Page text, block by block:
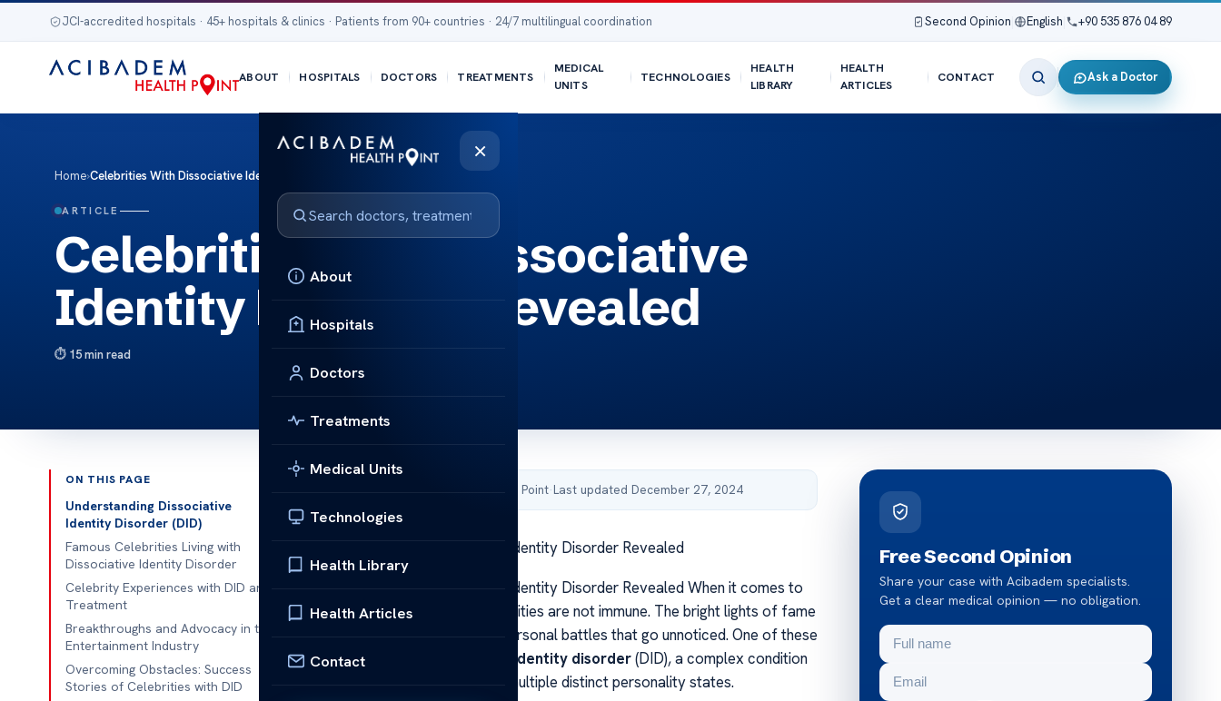
JCI-accredited hospitals · 45+ hospitals & clinics · Patients from 90+ countries · 24/7 multilingual coordination Second Opinion English +90 535 876 04 89
ABOUT HOSPITALS DOCTORS TREATMENTS
MEDICAL
UNITS
TECHNOLOGIES
HEALTH
LIBRARY
HEALTH
ARTICLES
CONTACT Ask a Doctor
×
About
Hospitals
Doctors
Treatments
Medical Units
Technologies
Health Library
Health Articles
Contact
Home›Celebrities With Dissociative Identity Disorder Revealed
ARTICLE
Celebrities With Dissociative
Identity Disorder Revealed
15 min read
ON THIS PAGE
Understanding Dissociative
Identity Disorder (DID)
Famous Celebrities Living with
Dissociative Identity Disorder
Celebrity Experiences with DID and
Treatment
Breakthroughs and Advocacy in the
Entertainment Industry
Overcoming Obstacles: Success
Stories of Celebrities with DID
Published by Acibadem Health Point·Last updated December 27, 2024
Celebrities With Dissociative Identity Disorder Revealed
Celebrities With Dissociative Identity Disorder Revealed When it comes to
mental health struggles, celebrities are not immune. The bright lights of fame
often cast a shadow on the personal battles that go unnoticed. One of these
hidden battles is
dissociative identity disorder(DID), a complex condition
where individuals experience multiple distinct personality states.
Free Second Opinion
Share your case with Acibadem specialists.
Get a clear medical opinion — no obligation.